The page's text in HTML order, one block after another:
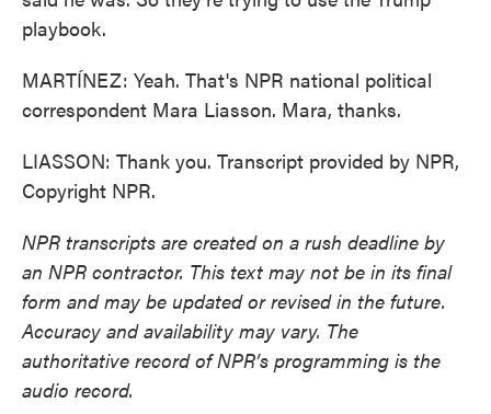
playbook.
MARTÍNEZ: Yeah. That's NPR national political
correspondent Mara Liasson. Mara, thanks.
LIASSON: Thank you. Transcript provided by NPR,
Copyright NPR.
NPR transcripts are created on a rush deadline by
an NPR contractor. This text may not be in its final
form and may be updated or revised in the future.
Accuracy and availability may vary. The
authoritative record of NPR’s programming is the
audio record.